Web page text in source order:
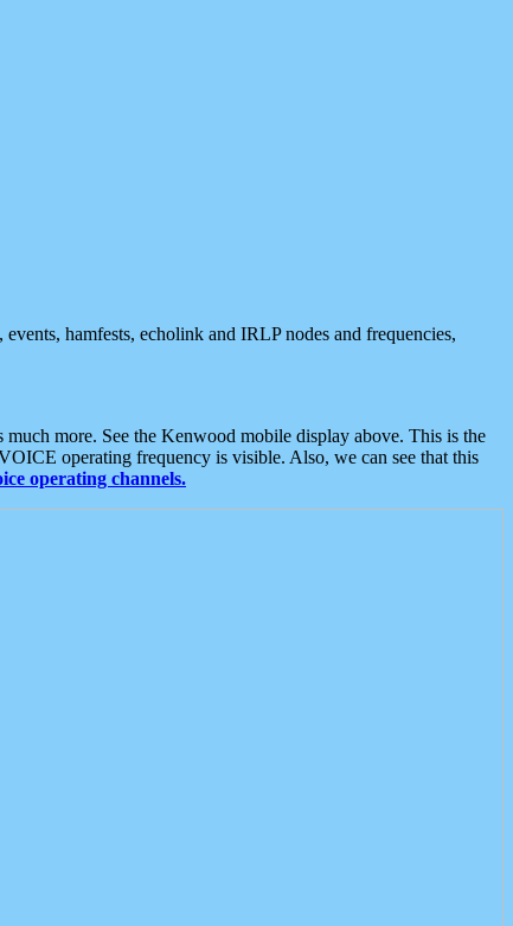
hamfests, echolink and IRLP nodes and frequencies,
more. See the Kenwood mobile display above. This is the
operating frequency is visible. Also, we can see that this
operating channels.